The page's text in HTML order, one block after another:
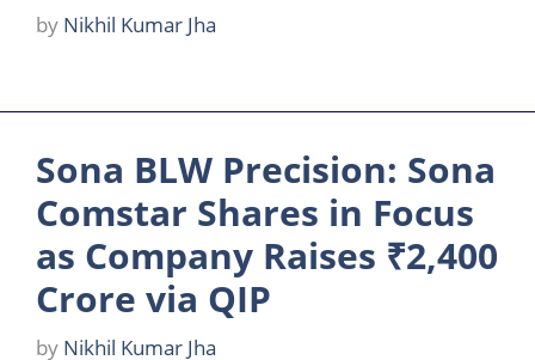
by Nikhil Kumar Jha
Sona BLW Precision: Sona
Comstar Shares in Focus
as Company Raises ₹2,400
Crore via QIP
by Nikhil Kumar Jha